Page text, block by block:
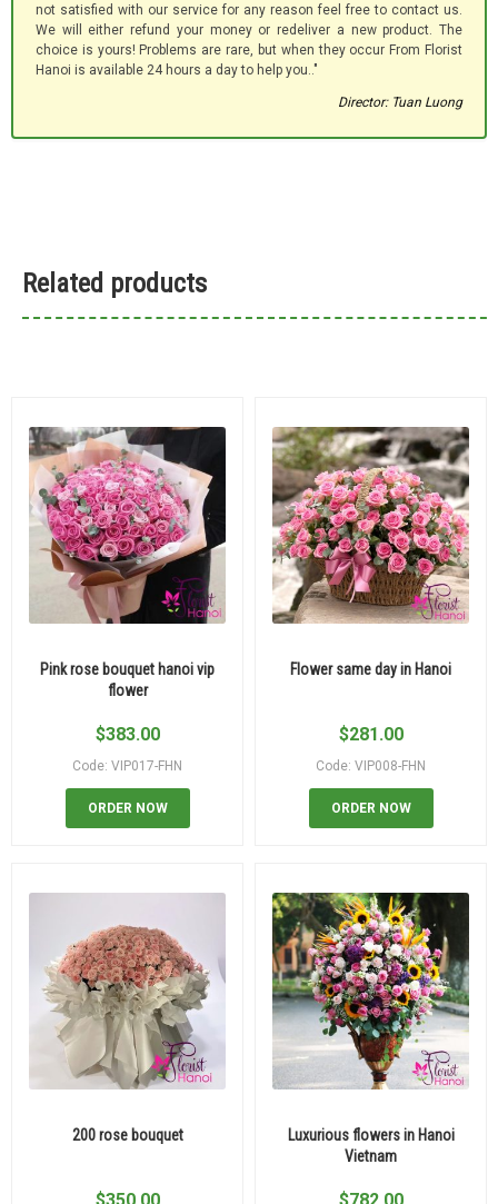
not satisfied with our service for any reason feel free to contact us.
We will either refund your money or redeliver a new product. The
choice is yours! Problems are rare, but when they occur From Florist
Hanoi is available 24 hours a day to help you.."
Director: Tuan Luong
Related products
Pink rose bouquet hanoi vip
flower
$383.00
Code: VIP017-FHN
ORDER NOW
Flower same day in Hanoi
$281.00
Code: VIP008-FHN
ORDER NOW
200 rose bouquet
Luxurious flowers in Hanoi
Vietnam